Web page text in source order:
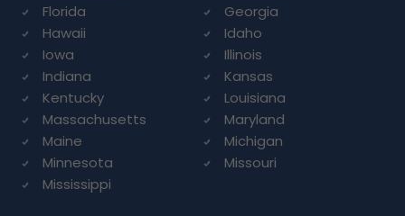
Florida
Georgia
Hawaii
Idaho
Iowa
Illinois
Indiana
Kansas
Kentucky
Louisiana
Massachusetts
Maryland
Maine
Michigan
Minnesota
Missouri
Mississippi